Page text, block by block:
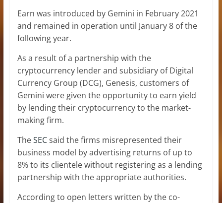
Earn was introduced by Gemini in February 2021
and remained in operation until January 8 of the
following year.
As a result of a partnership with the
cryptocurrency lender and subsidiary of Digital
Currency Group (DCG), Genesis, customers of
Gemini were given the opportunity to earn yield
by lending their cryptocurrency to the market-
making firm.
TheSECsaid the firms misrepresented their
business model by advertising returns of up to
8% to its clientele without registering as a lending
partnership with the appropriate authorities.
According to open letters written by the co-